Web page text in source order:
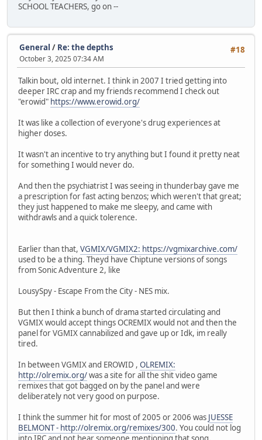
SCHOOL TEACHERS, go on --
#18
General / Re: the depths
October 3, 2025 07:34 AM
Talkin bout, old internet. I think in 2007 I tried getting into
deeper IRC crap and my friends recommend I check out
"erowid" https://www.erowid.org/
It was like a collection of everyone's drug experiences at
higher doses.
It wasn't an incentive to try anything but I found it pretty neat
for something I would never do.
And then the psychiatrist I was seeing in thunderbay gave me
a prescription for fast acting benzos; which weren't that great;
they just happened to make me sleepy, and came with
withdrawls and a quick tolerence.
Earlier than that, VGMIX/VGMIX2: https://vgmixarchive.com/
used to be a thing. Theyd have Chiptune versions of songs
from Sonic Adventure 2, like
LousySpy - Escape From the City - NES mix.
But then I think a bunch of drama started circulating and
VGMIX would accept things OCREMIX would not and then the
panel for VGMIX cannabilized and gave up or Idk, im really
tired.
In between VGMIX and EROWID , OLREMIX:
http://olremix.org/was a site for all the shit video game
remixes that got bagged on by the panel and were
deliberately not very good on purpose.
I think the summer hit for most of 2005 or 2006 was JUESSE
BELMONT - http://olremix.org/remixes/300. You could not log